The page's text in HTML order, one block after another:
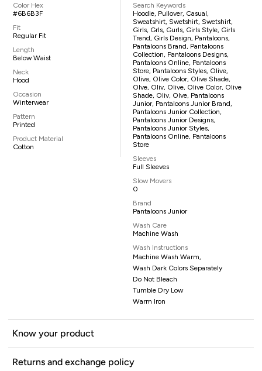
Color Hex
#6B6B3F
Fit
Regular Fit
Length
Below Waist
Neck
Hood
Occasion
Winterwear
Pattern
Printed
Product Material
Cotton
Search Keywords
Hoodie, Pullover, Casual,
Sweatshirt, Swetshirt, Swetshirt,
Girls, Grls, Gurls, Girls Style, Girls
Trend, Girls Design, Pantaloons,
Pantaloons Brand, Pantaloons
Collection, Pantaloons Designs,
Pantaloons Online, Pantaloons
Store, Pantaloons Styles, Olive,
Olive, Olive Color, Olive Shade,
Olve, Oliv, Olive, Olive Color, Olive
Shade, Oliv, Olve, Pantaloons
Junior, Pantaloons Junior Brand,
Pantaloons Junior Collection,
Pantaloons Junior Designs,
Pantaloons Junior Styles,
Pantaloons Online, Pantaloons
Store
Sleeves
Full Sleeves
Slow Movers
0
Brand
Pantaloons Junior
Wash Care
Machine Wash
Wash Instructions
Machine Wash Warm,
Wash Dark Colors Separately
Do Not Bleach
Tumble Dry Low
Warm Iron
Know your product
Returns and exchange policy